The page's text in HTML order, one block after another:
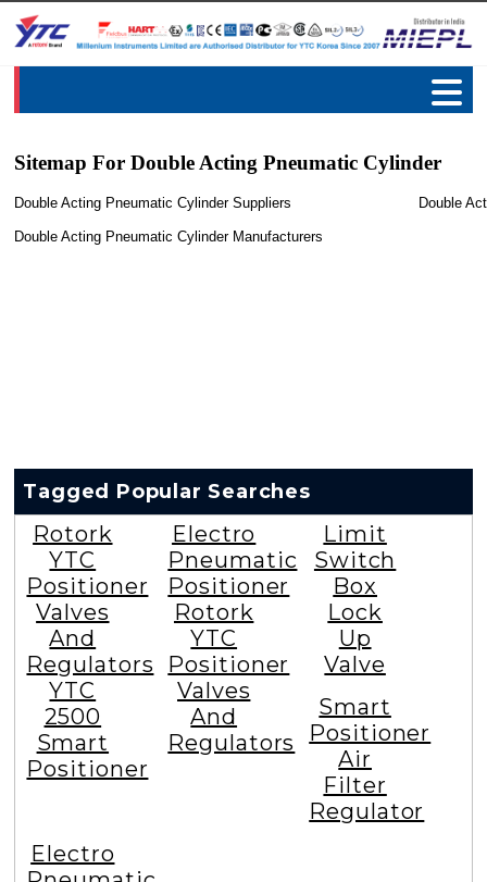
Sitemap For Double Acting Pneumatic Cylinder
Double Acting Pneumatic Cylinder Suppliers Double
Double Acting Pneumatic Cylinder Manufacturers
Tagged Popular Searches
Rotork
YTC
Positioner
Valves
And
Regulators
YTC
2500
Smart
Positioner
Electro
Pneumatic
Positioner
Rotork
YTC
Positioner
Valves
And
Regulators
Limit
Switch
Box
Lock
Up
Valve
Smart
Positioner
Air
Filter
Regulator
Electro